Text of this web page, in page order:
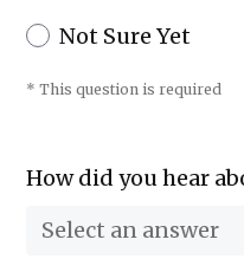
Not Sure Yet
* This question is required
How did you hear
Select an answer